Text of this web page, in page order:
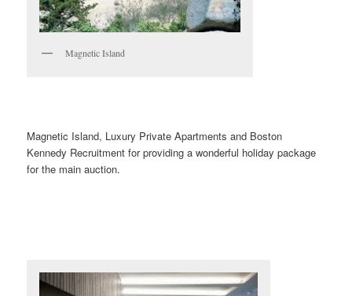
Magnetic Island
Magnetic Island, Luxury Private Apartments and Boston
Kennedy Recruitment for providing a wonderful holiday package
for the main auction.